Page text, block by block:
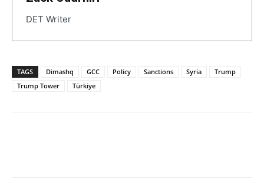
DET Writer
TAGS Dimashq GCC Policy Sanctions Syria
Trump
Trump Tower
Türkiye